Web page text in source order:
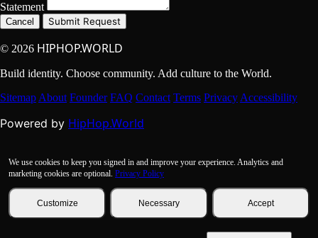
Statement
Cancel Submit Request
© 2026 HIPHOP.WORLD
Build identity. Choose community. Add culture to the World.
Sitemap About Founder FAQ Contact Terms Privacy Accessibility
Powered by HipHop.World
We use cookies to keep you signed in and improve your experience. Analytics and
marketing cookies are optional. Privacy Policy
Customize Necessary Accept